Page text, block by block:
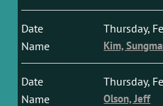
Thursday,
Kim,
Thursday,
Olson, Jeff